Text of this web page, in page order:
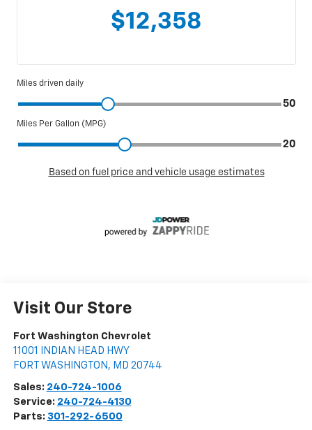
Visit Our Store
Fort Washington Chevrolet
11001 INDIAN HEAD HWY
FORT WASHINGTON , MD 20744
Sales: 240-724-1006
Service: 240-724-4130
Parts: 301-292-6500